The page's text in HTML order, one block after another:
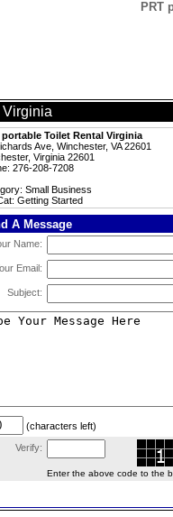
PRT
Virginia
portable Toilet Rental Virginia
Ave, Winchester, VA 22601
Virginia 22601
276-208-7208
Small Business
Getting Started
A Message
Name:
Email:
Subject:
(characters left)
Verify:
Enter the above code to the